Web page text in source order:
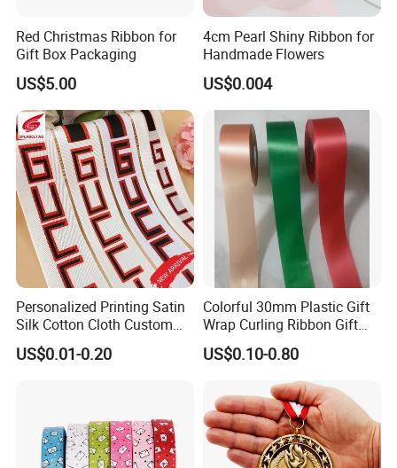
Red Christmas Ribbon for
Gift Box Packaging
US$5.00
4cm Pearl Shiny Ribbon for
Handmade Flowers
US$0.004
Personalized Printing Satin
Silk Cotton Cloth Custom
Printed Grosgrain Ribbon
with Logo
US$0.01-0.20
Colorful 30mm Plastic Gift
Wrap Curling Ribbon Gift
Box Packaging Plastic
Ribbon
US$0.10-0.80